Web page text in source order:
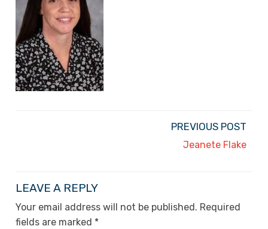
PREVIOUS POST
Jeanete Flake
LEAVE A REPLY
Your email address will not be published. Required
fields are marked *